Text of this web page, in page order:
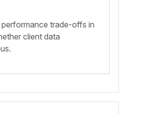
trade-offs in
client data